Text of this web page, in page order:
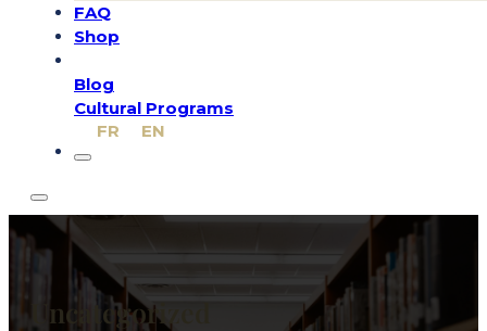
FAQ
Shop
Blog
Cultural Programs
FR
EN
Uncategorized